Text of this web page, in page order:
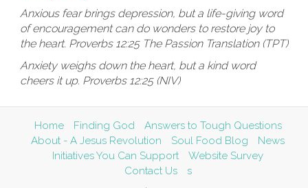
Anxious fear brings depression, but a life-giving word
of encouragement can do wonders to restore joy to
the heart. Proverbs 12:25 The Passion Translation (TPT)
Anxiety weighs down the heart, but a kind word
cheers it up. Proverbs 12:25 (NIV)
Home Finding God
Answers to Tough Questions
About - A Jesus Revolution
Soul Food Blog
News
Initiatives You Can Support
Website Survey
Contact Us
s